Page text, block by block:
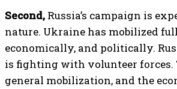
Second, Russia’s campaign is
nature. Ukraine has mobilized
economically, and politically.
is fighting with volunteer forces.
general mobilization, and the